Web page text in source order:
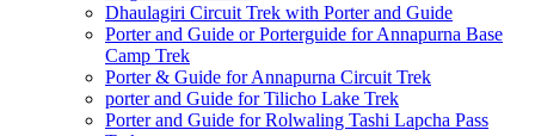
Dhaulagiri Circuit Trek with Porter and Guide
Porter and Guide or Porterguide for Annapurna Base
Camp Trek
Porter & Guide for Annapurna Circuit Trek
porter and Guide for Tilicho Lake Trek
Porter and Guide for Rolwaling Tashi Lapcha Pass